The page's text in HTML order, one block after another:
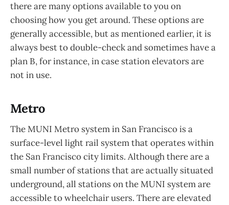
there are many options available to you on
choosing how you get around. These options are
generally accessible, but as mentioned earlier, it is
always best to double-check and sometimes have a
plan B, for instance, in case station elevators are
not in use.
Metro
The MUNI Metro system in San Francisco is a
surface-level light rail system that operates within
the San Francisco city limits. Although there are a
small number of stations that are actually situated
underground, all stations on the MUNI system are
accessible to wheelchair users. There are elevated